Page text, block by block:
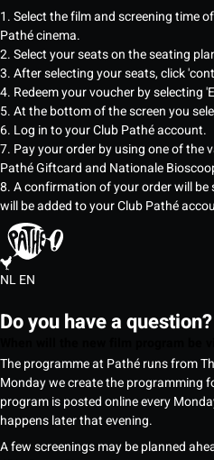
1. Select the film and screening time
Pathé cinema.
2. Select your seats on the seating
3. After selecting your seats, click
4. Redeem your voucher by selecting
5. At the bottom of the screen you
6. Log in to your Club Pathé account.
7. Pay your order by using one of the
Pathé Giftcard and Nationale
8. A confirmation of your order will
will be added to your Club Pathé
NLEN
Do you have a question?
The programme at Pathé runs from
Monday we create the programming
program is posted online every
happens later that evening.
A few screenings may be planned